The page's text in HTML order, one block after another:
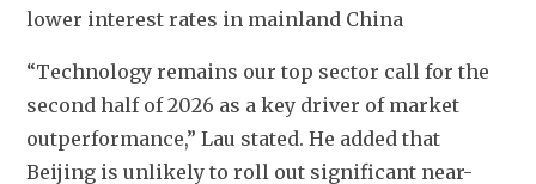
lower interest rates in mainland China
“Technology remains our top sector call for the
second half of 2026 as a key driver of market
outperformance,” Lau stated. He added that
Beijing is unlikely to roll out significant near-